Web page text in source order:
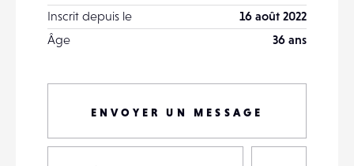
Inscrit depuis le
16 août 2022
Âge
36 ans
ENVOYER UN MESSAGE